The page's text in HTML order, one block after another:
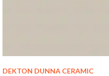
DEKTON DUNNA CERAMIC